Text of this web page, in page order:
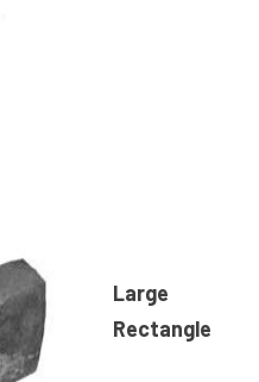
Large
Rectangle